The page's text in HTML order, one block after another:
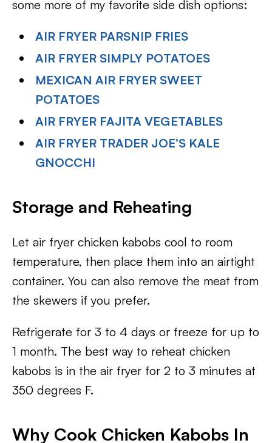
some more of my favorite side dish options:
AIR FRYER PARSNIP FRIES
AIR FRYER SIMPLY POTATOES
MEXICAN AIR FRYER SWEET
POTATOES
AIR FRYER FAJITA VEGETABLES
AIR FRYER TRADER JOE’S KALE
GNOCCHI
Storage and Reheating
Let air fryer chicken kabobs cool to room
temperature, then place them into an airtight
container. You can also remove the meat from
the skewers if you prefer.
Refrigerate for 3 to 4 days or freeze for up to
1 month. The best way to reheat chicken
kabobs is in the air fryer for 2 to 3 minutes at
350 degrees F.
Why Cook Chicken Kabobs In